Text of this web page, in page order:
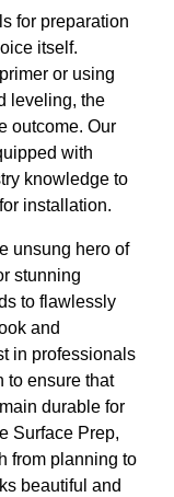
for preparation
itself.
or using
leveling, the
outcome. Our
with
knowledge to
installation.
unsung hero of
stunning
to flawlessly
and
in professionals
to ensure that
durable for
Surface Prep,
from planning to
beautiful and